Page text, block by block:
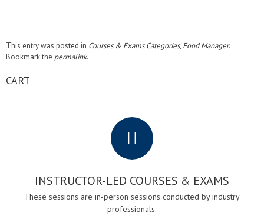
This entry was posted in Courses & Exams Categories, Food Manager.
Bookmark the permalink.
CART
INSTRUCTOR-LED COURSES & EXAMS
These sessions are in-person sessions conducted by industry
professionals.